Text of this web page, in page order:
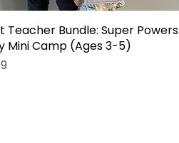
Teacher Bundle: Super Powers
Mini Camp (Ages 3-5)